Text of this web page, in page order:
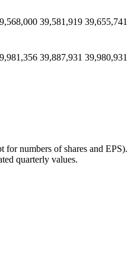
39,581,919 39,655,741
39,887,931 39,980,931
numbers of shares and EPS).
quarterly values.